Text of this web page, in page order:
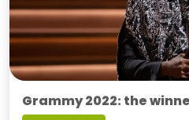
Grammy 2022: the